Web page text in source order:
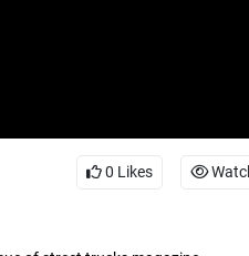
0 Likes